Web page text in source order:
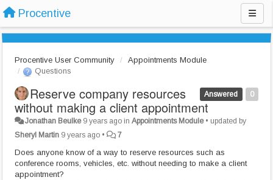
Procentive
Procentive User Community
Appointments Module
Questions
0
Answered
Reserve company resources
without making a client appointment
Jonathan Beulke 9 years ago inAppointments Module• updated by
Sheryl Martin 9 years ago • 7
Does anyone know of a way to reserve resources such as
conference rooms, vehicles, etc. without needing to make a client
appointment?